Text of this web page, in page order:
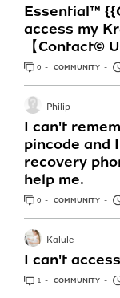
Essential™
access my
【Contact©
0 ANSWERS
COMMUNITY
I can't
pincode and
recovery
help me.
Philip
0 ANSWERS
COMMUNITY
I can't
Kalule
1 ANSWER
COMMUNITY